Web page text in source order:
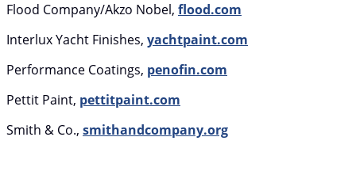
Flood Company/Akzo Nobel, flood.com
Interlux Yacht Finishes, yachtpaint.com
Performance Coatings, penofin.com
Pettit Paint, pettitpaint.com
Smith & Co., smithandcompany.org